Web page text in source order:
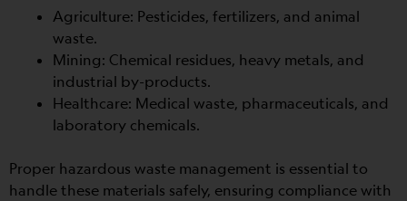
Agriculture: Pesticides, fertilizers, and animal
waste.
Mining: Chemical residues, heavy metals, and
industrial by-products.
Healthcare: Medical waste, pharmaceuticals, and
laboratory chemicals.
Proper hazardous waste management is essential to
handle these materials safely, ensuring compliance with